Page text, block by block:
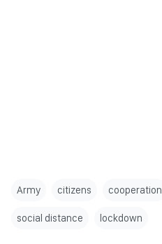
Army citizens cooperation
social distance lockdown